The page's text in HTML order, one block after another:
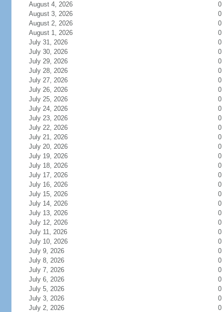
August 4, 2026
0
August 3, 2026
0
August 2, 2026
0
August 1, 2026
0
July 31, 2026
0
July 30, 2026
0
July 29, 2026
0
July 28, 2026
0
July 27, 2026
0
July 26, 2026
0
July 25, 2026
0
July 24, 2026
0
July 23, 2026
0
July 22, 2026
0
July 21, 2026
0
July 20, 2026
0
July 19, 2026
0
July 18, 2026
0
July 17, 2026
0
July 16, 2026
0
July 15, 2026
0
July 14, 2026
0
July 13, 2026
0
July 12, 2026
0
July 11, 2026
0
July 10, 2026
0
July 9, 2026
0
July 8, 2026
0
July 7, 2026
0
July 6, 2026
0
July 5, 2026
0
July 3, 2026
0
July 2, 2026
0